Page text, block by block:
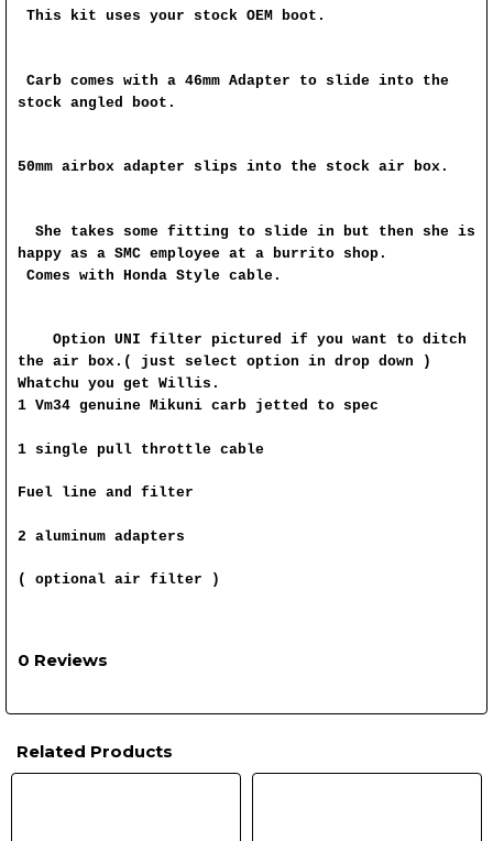
This kit uses your stock OEM boot.
Carb comes with a 46mm Adapter to slide into the
stock angled boot.
50mm airbox adapter slips into the stock air box.
She takes some fitting to slide in but then she is
happy as a SMC employee at a burrito shop.
Comes with Honda Style cable.
Option UNI filter pictured if you want to ditch
the air box.( just select option in drop down )
Whatchu you get Willis.
1 Vm34 genuine Mikuni carb jetted to spec
1 single pull throttle cable
Fuel line and filter
2 aluminum adapters
( optional air filter )
0 Reviews
Related Products